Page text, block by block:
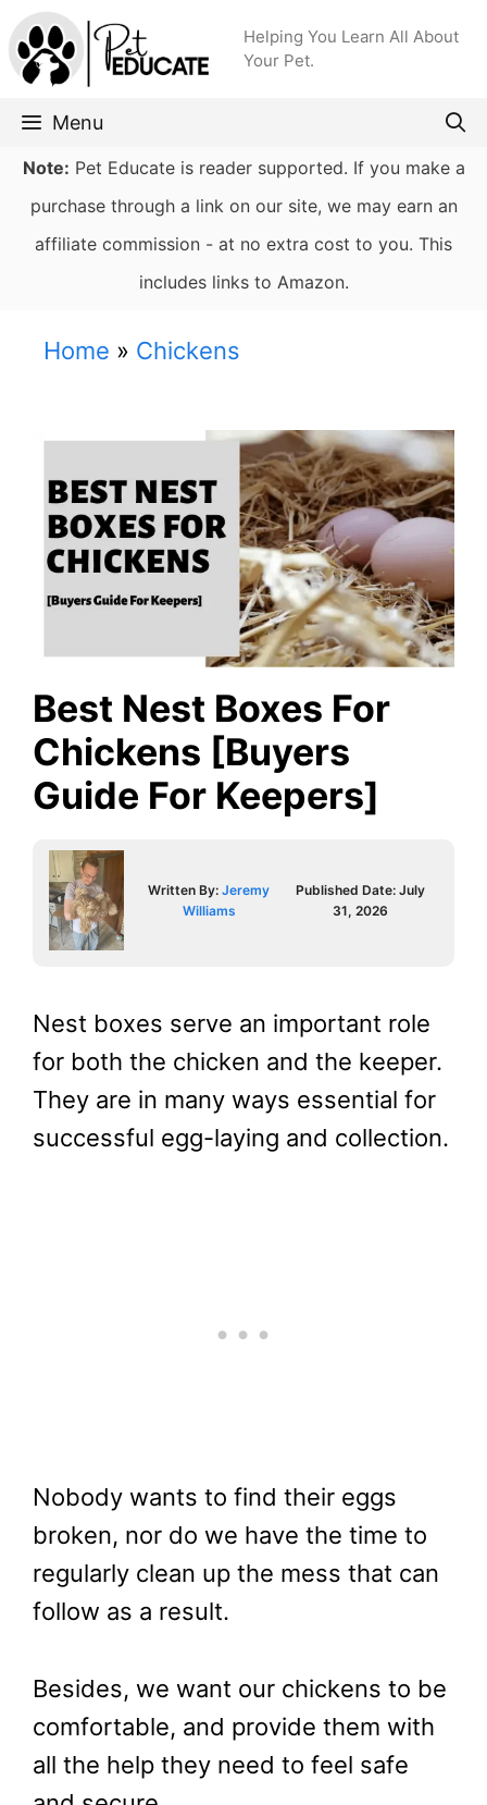
Skip
to
content
Helping You Learn All About
Your Pet.
Menu
Note: Pet Educate is reader supported. If you make a
purchase through a link on our site, we may earn an
affiliate commission - at no extra cost to you. This
includes links to Amazon.
Home » Chickens
Best Nest Boxes For
Chickens [Buyers
Guide For Keepers]
Written By:Jeremy
Williams
Published Date:July
31, 2026
Nest boxes serve an important role
for both the chicken and the keeper.
They are in many ways essential for
successful egg-laying and collection.
Nobody wants to find their eggs
broken, nor do we have the time to
regularly clean up the mess that can
follow as a result.
Besides, we want our chickens to be
comfortable, and provide them with
all the help they need to feel safe